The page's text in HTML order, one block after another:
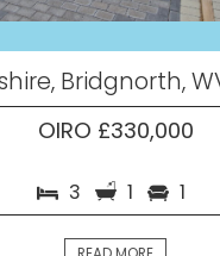
Bridgnorth,
OIRO £330,000
3 1 1